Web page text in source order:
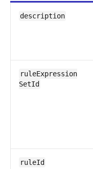
description
ruleExpression​
SetId
ruleId